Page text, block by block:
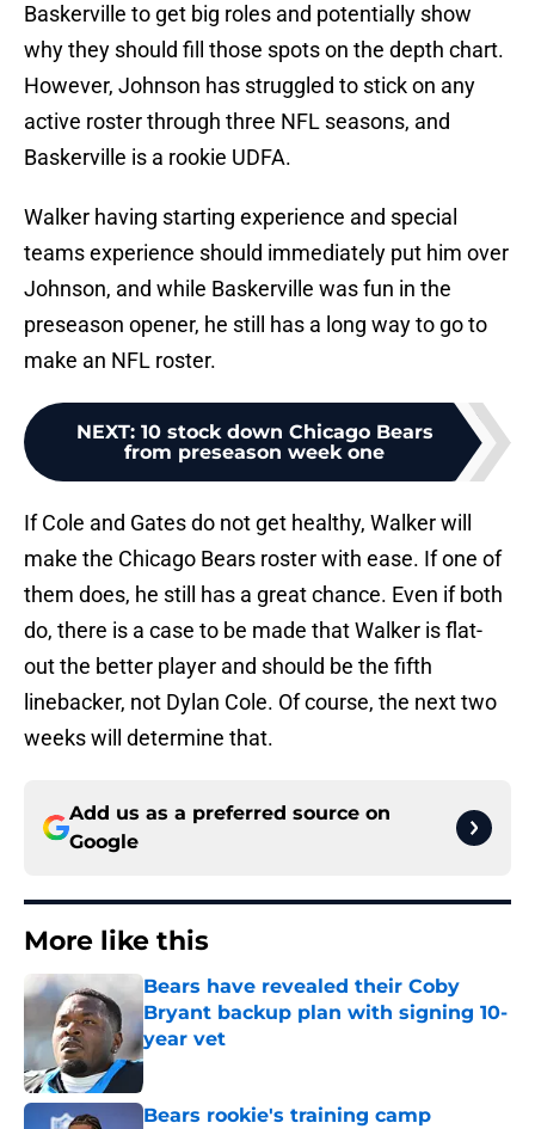
Baskerville to get big roles and potentially show
why they should fill those spots on the depth chart.
However, Johnson has struggled to stick on any
active roster through three NFL seasons, and
Baskerville is a rookie UDFA.
Walker having starting experience and special
teams experience should immediately put him over
Johnson, and while Baskerville was fun in the
preseason opener, he still has a long way to go to
make an NFL roster.
NEXT: 10 stock down Chicago Bears
from preseason week one
If Cole and Gates do not get healthy, Walker will
make the Chicago Bears roster with ease. If one of
them does, he still has a great chance. Even if both
do, there is a case to be made that Walker is flat-
out the better player and should be the fifth
linebacker, not Dylan Cole. Of course, the next two
weeks will determine that.
Add us as a preferred source on
Google
More like this
Bears have revealed their Coby
Bryant backup plan with signing 10-
year vet
Published by on Invalid Date
Bears rookie's training camp